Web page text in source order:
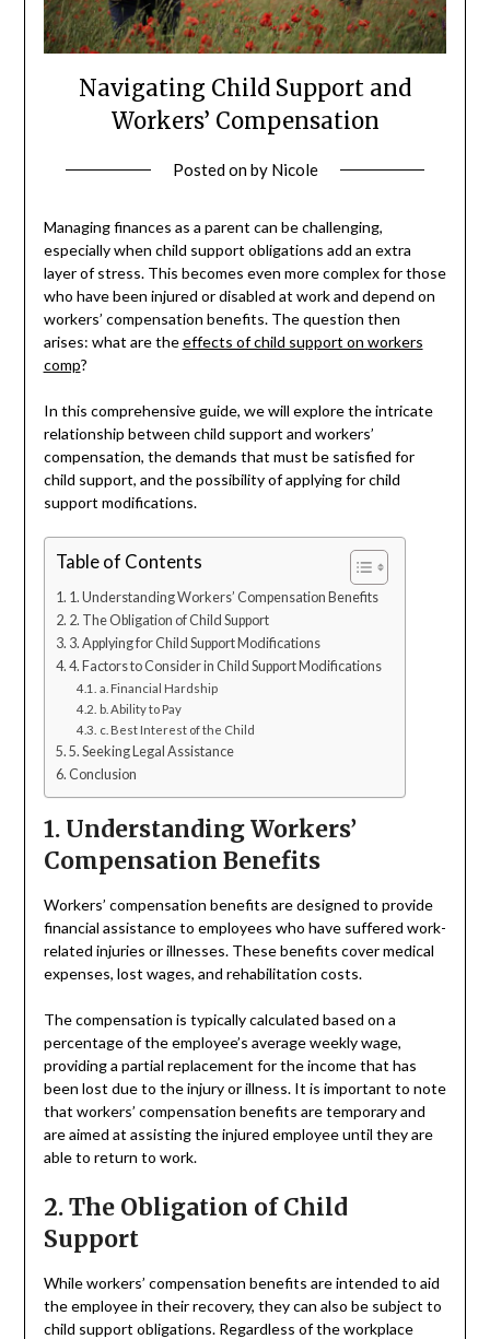
Navigating Child Support and
Workers’ Compensation
Posted onby Nicole
Managing finances as a parent can be challenging,
especially when child support obligations add an extra
layer of stress. This becomes even more complex for those
who have been injured or disabled at work and depend on
workers’ compensation benefits. The question then
arises: what are theeffects of child support on workers
comp?
In this comprehensive guide, we will explore the intricate
relationship between child support and workers’
compensation, the demands that must be satisfied for
child support, and the possibility of applying for child
support modifications.
Table of Contents
1. Understanding Workers’ Compensation Benefits
2. The Obligation of Child Support
3. Applying for Child Support Modifications
4. Factors to Consider in Child Support Modifications
a. Financial Hardship
b. Ability to Pay
c. Best Interest of the Child
5. Seeking Legal Assistance
Conclusion
1. Understanding Workers’
Compensation Benefits
Workers’ compensation benefits are designed to provide
financial assistance to employees who have suffered work-
related injuries or illnesses. These benefits cover medical
expenses, lost wages, and rehabilitation costs.
The compensation is typically calculated based on a
percentage of the employee’s average weekly wage,
providing a partial replacement for the income that has
been lost due to the injury or illness. It is important to note
that workers’ compensation benefits are temporary and
are aimed at assisting the injured employee until they are
able to return to work.
2. The Obligation of Child
Support
While workers’ compensation benefits are intended to aid
the employee in their recovery, they can also be subject to
child support obligations. Regardless of the workplace